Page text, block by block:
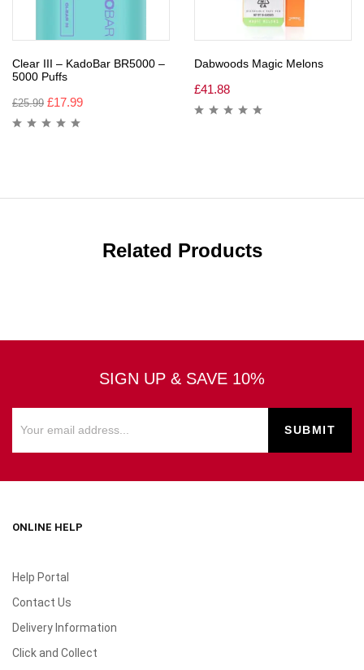
Clear III – KadoBar BR5000 –
5000 Puffs
£25.99 £17.99
Dabwoods Magic Melons
£41.88
Related Products
SIGN UP & SAVE 10%
ONLINE HELP
Help Portal
Contact Us
Delivery Information
Click and Collect